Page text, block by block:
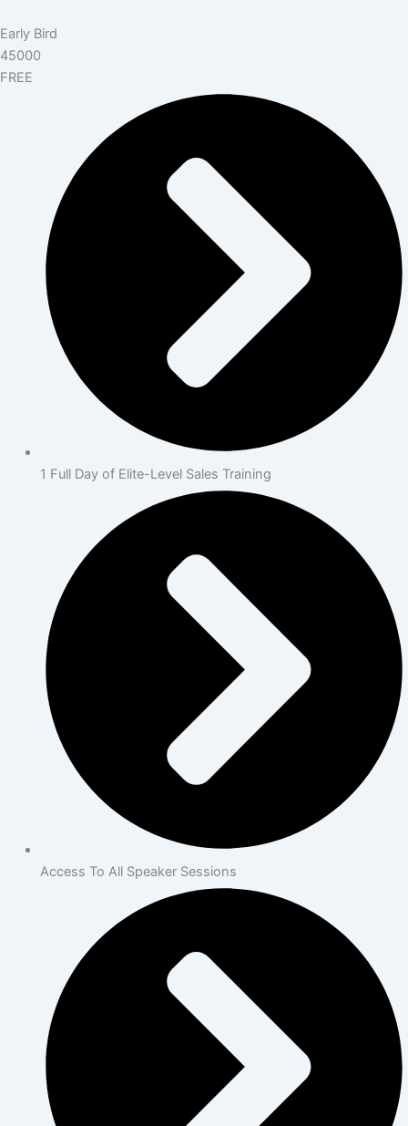
Early Bird
45000
FREE
1 Full Day of Elite-Level Sales Training
Access To All Speaker Sessions